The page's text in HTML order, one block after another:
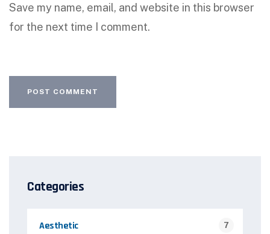
Save my name, email, and website in this browser
for the next time I comment.
Categories
Aesthetic 7